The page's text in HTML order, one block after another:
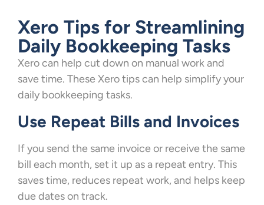
Xero Tips for Streamlining
Daily Bookkeeping Tasks
Xero can help cut down on manual work and
save time. These Xero tips can help simplify your
daily bookkeeping tasks.
Use Repeat Bills and Invoices
If you send the same invoice or receive the same
bill each month, set it up as a repeat entry. This
saves time, reduces repeat work, and helps keep
due dates on track.